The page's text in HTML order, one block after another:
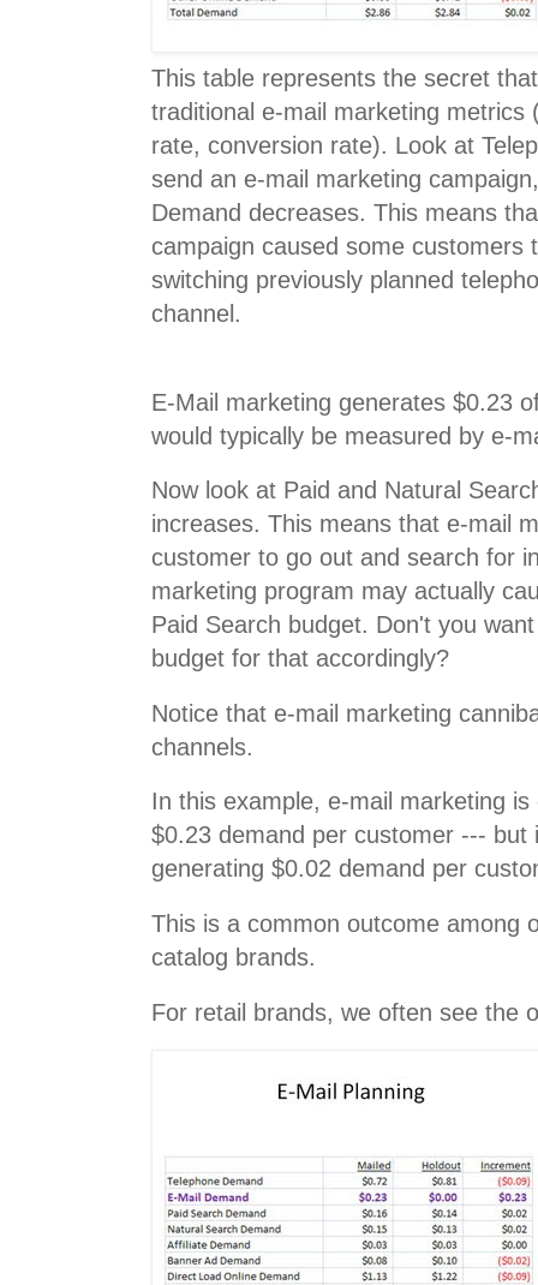
This table represents the secret
traditional e-mail marketing metrics
rate, conversion rate). Look at
send an e-mail marketing
Demand decreases. This means
campaign caused some customers
switching previously planned
channel.
E-Mail marketing generates $0.23
would typically be measured by e-
Now look at Paid and Natural
increases. This means that e-mail
customer to go out and search for
marketing program may actually
Paid Search budget. Don't you
budget for that accordingly?
Notice that e-mail marketing
channels.
In this example, e-mail marketing
$0.23 demand per customer --- but
generating $0.02 demand per
This is a common outcome among
catalog brands.
For retail brands, we often see the